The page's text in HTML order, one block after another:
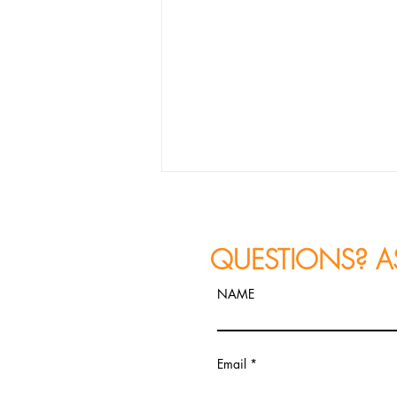
RECAP: Constantine
QUESTIONS?
NAME
Email